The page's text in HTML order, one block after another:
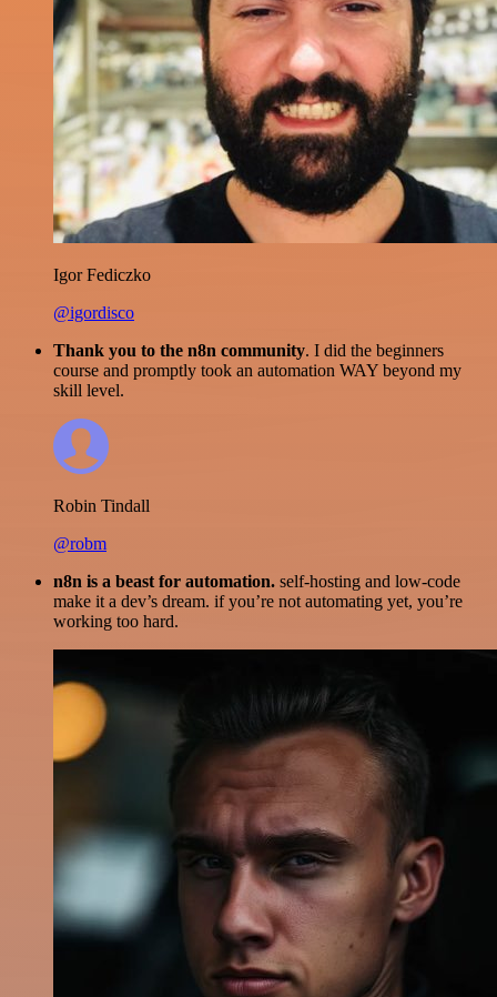
Igor Fediczko
@igordisco
Thank you to the n8n community. I did the beginners
course and promptly took an automation WAY beyond my
skill level.
Robin Tindall
@robm
n8n is a beast for automation. self-hosting and low-code
make it a dev’s dream. if you’re not automating yet, you’re
working too hard.